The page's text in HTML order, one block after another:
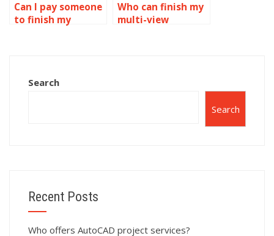
Can I pay someone
to finish my
Who can finish my
multi-view
Search
Search
Recent Posts
Who offers AutoCAD project services?